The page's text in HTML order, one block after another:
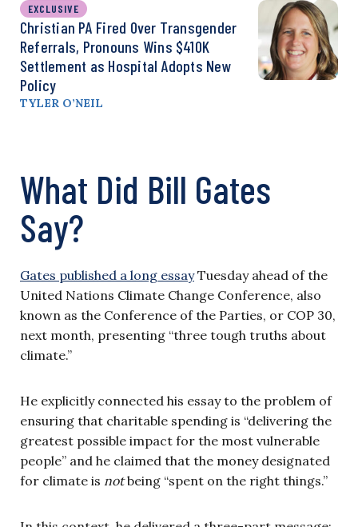
EXCLUSIVE
Christian PA Fired Over Transgender
Referrals, Pronouns Wins $410K
Settlement as Hospital Adopts New
Policy
TYLER O’NEIL
What Did Bill Gates
Say?
Gates published a long essayTuesday ahead of the
United Nations Climate Change Conference, also
known as the Conference of the Parties, or COP 30,
next month, presenting “three tough truths about
climate.”
He explicitly connected his essay to the problem of
ensuring that charitable spending is “delivering the
greatest possible impact for the most vulnerable
people” and he claimed that the money designated
for climate is notbeing “spent on the right things.”